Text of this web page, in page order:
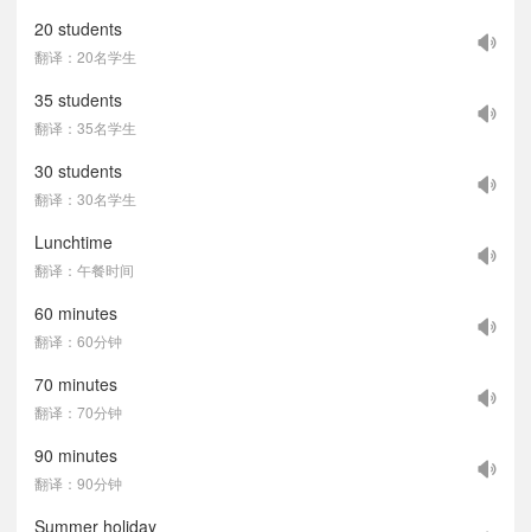
20 students
翻译：20名学生
35 students
翻译：35名学生
30 students
翻译：30名学生
Lunchtime
翻译：午餐时间
60 minutes
翻译：60分钟
70 minutes
翻译：70分钟
90 minutes
翻译：90分钟
Summer holiday